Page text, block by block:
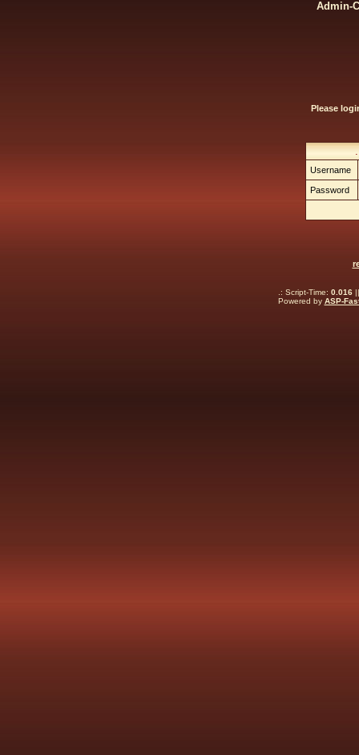
Admin-
Please
Username
Password
.: Script-Time: 0.016||
Powered by ASP-